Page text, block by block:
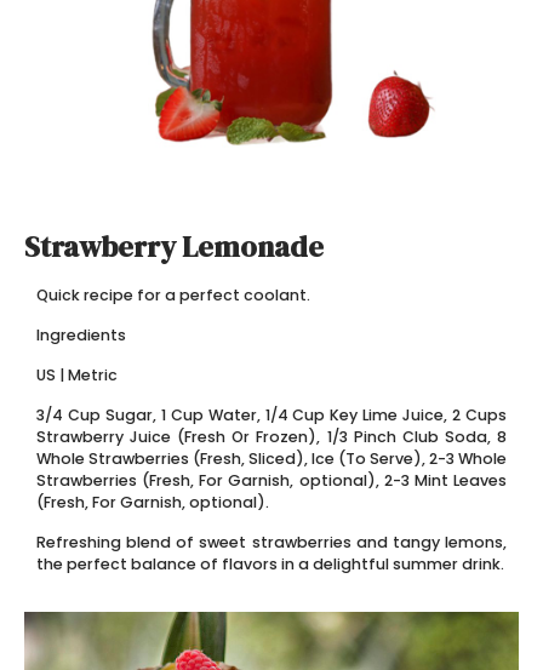
Strawberry Lemonade
Quick recipe for a perfect coolant.
Ingredients
US | Metric
3/4 Cup Sugar, 1 Cup Water, 1/4 Cup Key Lime Juice, 2 Cups
Strawberry Juice (Fresh Or Frozen), 1/3 Pinch Club Soda, 8
Whole Strawberries (Fresh, Sliced), Ice (To Serve), 2-3 Whole
Strawberries (Fresh, For Garnish, optional), 2-3 Mint Leaves
(Fresh, For Garnish, optional).
Refreshing blend of sweet strawberries and tangy lemons,
the perfect balance of flavors in a delightful summer drink.